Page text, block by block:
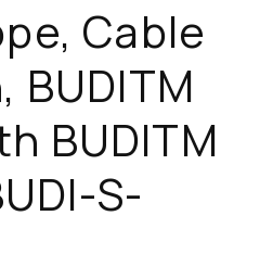
Cable
BUDITM
BUDITM
S-